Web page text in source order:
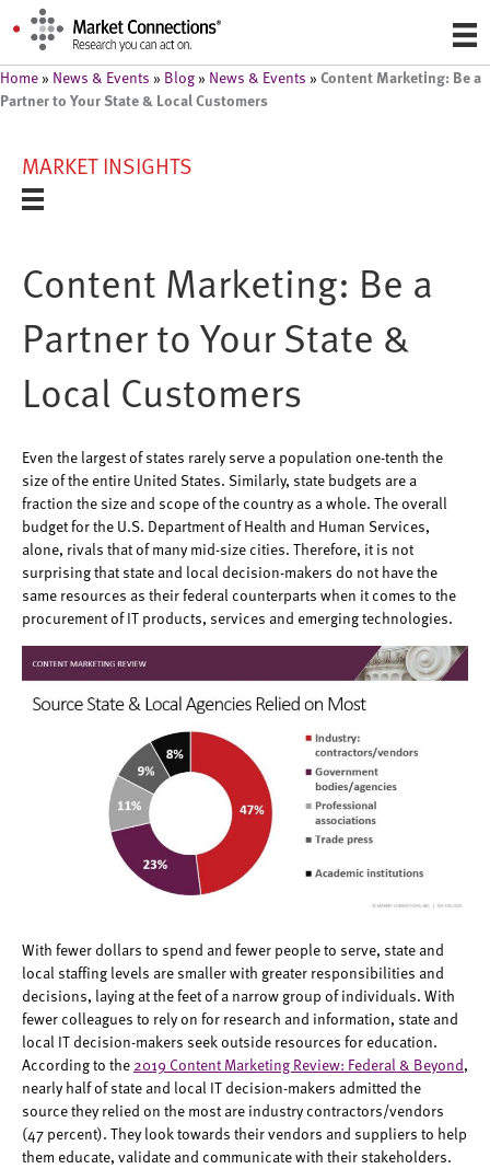
Home » News & Events » Blog » News & Events » Content Marketing: Be a
Partner to Your State & Local Customers
MARKET INSIGHTS
Content Marketing: Be a
Partner to Your State &
Local Customers
Even the largest of states rarely serve a population one-tenth the
size of the entire United States. Similarly, state budgets are a
fraction the size and scope of the country as a whole. The overall
budget for the U.S. Department of Health and Human Services,
alone, rivals that of many mid-size cities. Therefore, it is not
surprising that state and local decision-makers do not have the
same resources as their federal counterparts when it comes to the
procurement of IT products, services and emerging technologies.
With fewer dollars to spend and fewer people to serve, state and
local staffing levels are smaller with greater responsibilities and
decisions, laying at the feet of a narrow group of individuals. With
fewer colleagues to rely on for research and information, state and
local IT decision-makers seek outside resources for education.
According to the 2019 Content Marketing Review: Federal & Beyond,
nearly half of state and local IT decision-makers admitted the
source they relied on the most are industry contractors/vendors
(47 percent). They look towards their vendors and suppliers to help
them educate, validate and communicate with their stakeholders.